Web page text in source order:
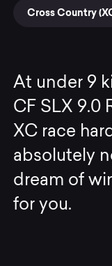
Cross Country
At under 9
CF SLX 9.0
XC race
absolutely
dream of
for you.